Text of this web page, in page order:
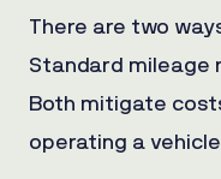
There are two
Standard mileage
Both mitigate
operating a